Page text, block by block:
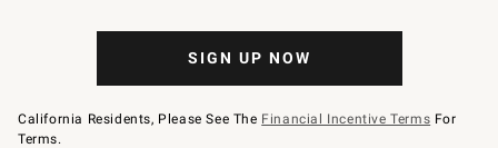
SIGN UP NOW
California Residents, Please See The Financial Incentive Terms For
Terms.